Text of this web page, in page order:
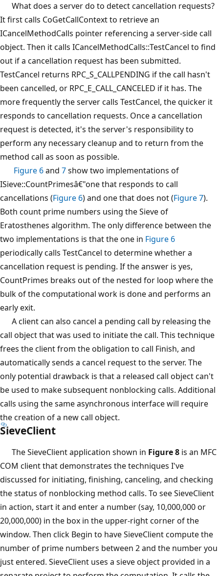
What does a server do to detect cancellation requests?
It first calls CoGetCallContext to retrieve an
ICancelMethodCalls pointer referencing a server-side call
object. Then it calls ICancelMethodCalls::TestCancel to find
out if a cancellation request has been submitted.
TestCancel returns RPC_S_CALLPENDING if the call hasn't
been cancelled, or RPC_E_CALL_CANCELED if it has. The
more frequently the server calls TestCancel, the quicker it
responds to cancellation requests. Once a cancellation
request is detected, it's the server's responsibility to
perform any necessary cleanup and to return from the
method call as soon as possible.
Figure 6and 7show two implementations of
ISieve::CountPrimesâ€"one that responds to call
cancellations (Figure 6) and one that does not (Figure 7).
Both count prime numbers using the Sieve of
Eratosthenes algorithm. The only difference between the
two implementations is that the one in Figure 6
periodically calls TestCancel to determine whether a
cancellation request is pending. If the answer is yes,
CountPrimes breaks out of the nested for loop where the
bulk of the computational work is done and performs an
early exit.
A client can also cancel a pending call by releasing the
call object that was used to initiate the call. This technique
frees the client from the obligation to call Finish, and
automatically sends a cancel request to the server. The
only potential drawback is that a released call object can't
be used to make subsequent nonblocking calls. Additional
calls using the same asynchronous interface will require
the creation of a new call object.
SieveClient
The SieveClient application shown in Figure 8 is an MFC
COM client that demonstrates the techniques I've
discussed for initiating, finishing, canceling, and checking
the status of nonblocking method calls. To see SieveClient
in action, start it and enter a number (say, 10,000,000 or
20,000,000) in the box in the upper-right corner of the
window. Then click Begin to have SieveClient compute the
number of prime numbers between 2 and the number you
just entered. SieveClient uses a sieve object provided in a